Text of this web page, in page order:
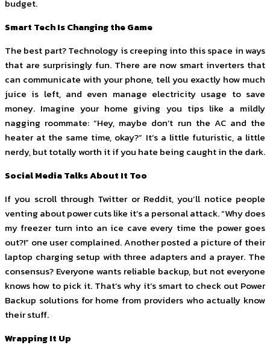
budget.
Smart Tech Is Changing the Game
The best part? Technology is creeping into this space in ways
that are surprisingly fun. There are now smart inverters that
can communicate with your phone, tell you exactly how much
juice is left, and even manage electricity usage to save
money. Imagine your home giving you tips like a mildly
nagging roommate: “Hey, maybe don’t run the AC and the
heater at the same time, okay?” It’s a little futuristic, a little
nerdy, but totally worth it if you hate being caught in the dark.
Social Media Talks About It Too
If you scroll through Twitter or Reddit, you’ll notice people
venting about power cuts like it’s a personal attack. “Why does
my freezer turn into an ice cave every time the power goes
out?!” one user complained. Another posted a picture of their
laptop charging setup with three adapters and a prayer. The
consensus? Everyone wants reliable backup, but not everyone
knows how to pick it. That’s why it’s smart to check out Power
Backup solutions for home from providers who actually know
their stuff.
Wrapping It Up